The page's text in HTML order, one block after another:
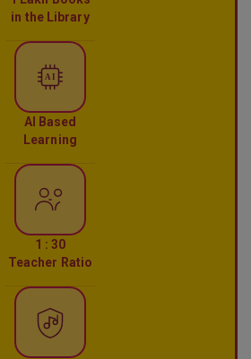
in the Library
AI
AI Based
Learning
1 : 30
Teacher Ratio